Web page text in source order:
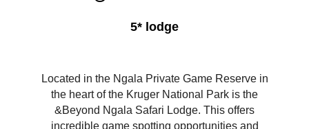
5* lodge
Located in the Ngala Private Game Reserve in
the heart of the Kruger National Park is the
&Beyond Ngala Safari Lodge. This offers
incredible game spotting opportunities and